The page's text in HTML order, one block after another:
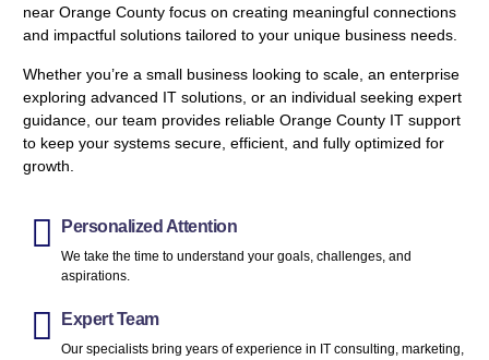
near Orange County focus on creating meaningful connections
and impactful solutions tailored to your unique business needs.
Whether you’re a small business looking to scale, an enterprise
exploring advanced IT solutions, or an individual seeking expert
guidance, our team provides reliable Orange County IT support
to keep your systems secure, efficient, and fully optimized for
growth.
Personalized Attention
We take the time to understand your goals, challenges, and
aspirations.
Expert Team
Our specialists bring years of experience in IT consulting, marketing,